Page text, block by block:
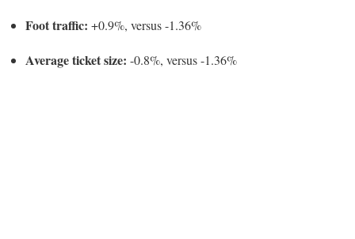
Foot traffic: +0.9%, versus -1.36%
Average ticket size: -0.8%, versus -1.36%